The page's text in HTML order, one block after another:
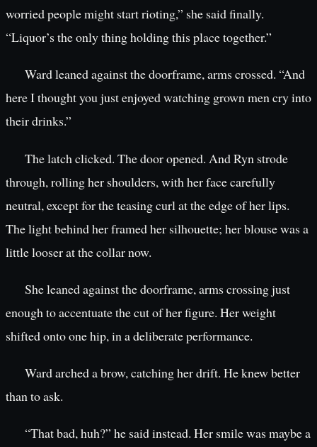
worried people might start rioting,” she said finally.
“Liquor’s the only thing holding this place together.”
Ward leaned against the doorframe, arms crossed. “And
here I thought you just enjoyed watching grown men cry into
their drinks.”
The latch clicked. The door opened. And Ryn strode
through, rolling her shoulders, with her face carefully
neutral, except for the teasing curl at the edge of her lips.
The light behind her framed her silhouette; her blouse was a
little looser at the collar now.
She leaned against the doorframe, arms crossing just
enough to accentuate the cut of her figure. Her weight
shifted onto one hip, in a deliberate performance.
Ward arched a brow, catching her drift. He knew better
than to ask.
“That bad, huh?” he said instead. Her smile was maybe a